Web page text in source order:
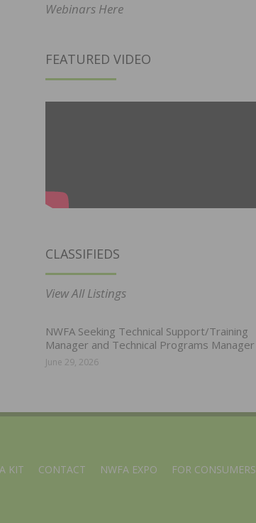
Webinars Here
FEATURED VIDEO
CLASSIFIEDS
View All Listings
NWFA Seeking Technical Support/Training
Manager and Technical Programs Manager
June 29, 2026
KIT CONTACT NWFA EXPO FOR CONSUMERS